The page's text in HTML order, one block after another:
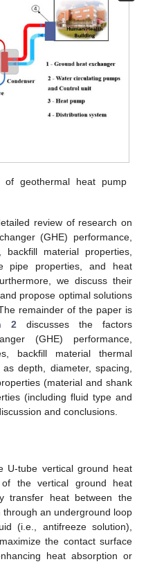
of geothermal heat pump
review of research on
(GHE) performance,
material properties,
pipe properties, and heat
we discuss their
propose optimal solutions
remainder of the paper is
2 discusses the factors
(GHE) performance,
backfill material thermal
depth, diameter, spacing,
(material and shank
(including fluid type and
and conclusions.
U-tube vertical ground heat
the vertical ground heat
transfer heat between the
an underground loop
(i.e., antifreeze solution),
the contact surface
heat absorption or